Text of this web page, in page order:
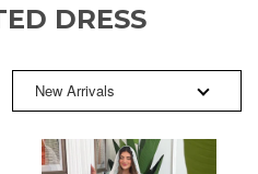
DRESS
New Arrivals